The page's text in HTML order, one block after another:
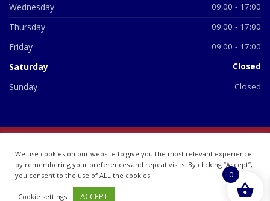
Wednesday 09:00 - 17:00
Thursday 09:00 - 17:00
Friday 09:00 - 17:00
Saturday Closed
Sunday Closed
07748360
We use cookies on our website to give you the most relevant experience
by remembering your preferences and repeat visits. By clicking “Accept”,
you consent to the use of ALL the cookies.
Cookie settings ACCEPT
0